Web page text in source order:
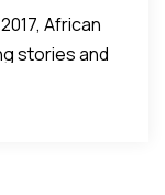
African
stories and